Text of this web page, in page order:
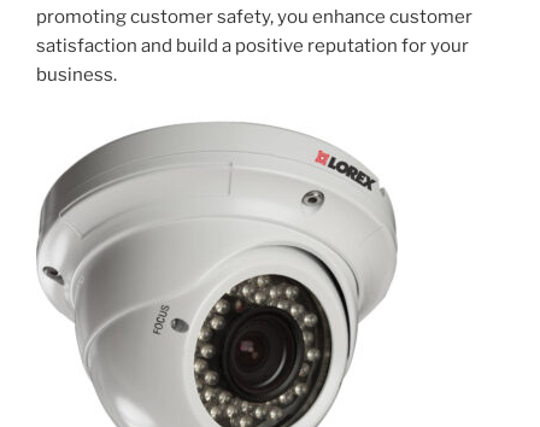
promoting customer safety, you enhance customer
satisfaction and build a positive reputation for your
business.